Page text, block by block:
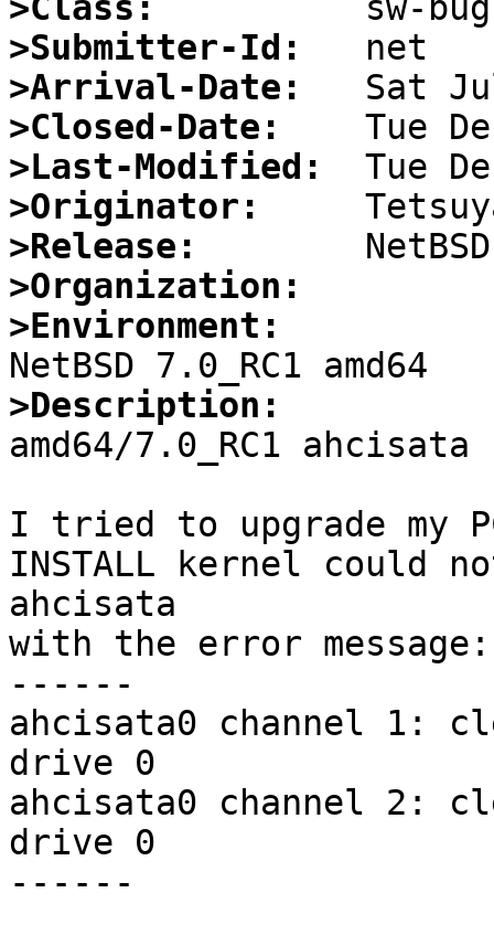
>Class:
>Submitter-Id:
>Arrival-Date:
>Closed-Date:
>Last-Modified:
>Originator:
>Release:
>Organization:
>Environment:
>Description: